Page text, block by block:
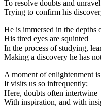
To resolve doubts and
Trying to confirm his
He is immersed in the depths
His tired eyes are squinted
In the process of studying,
Making a discovery he has
A moment of enlightenment
It visits us so infrequently;
Here, doubts often intertwine
With inspiration, and with